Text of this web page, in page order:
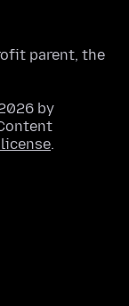
parent, the
by
.